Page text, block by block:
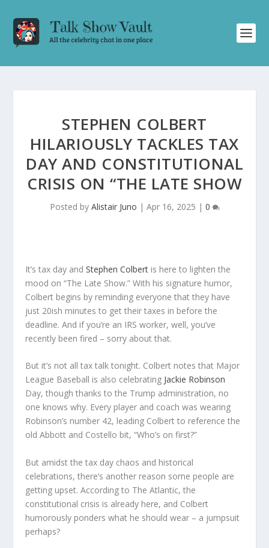
STEPHEN COLBERT
HILARIOUSLY TACKLES TAX
DAY AND CONSTITUTIONAL
CRISIS ON “THE LATE SHOW
Posted by Alistair Juno | Apr 16, 2025 | 0
It’s tax day andStephen Colbert is here to lighten the
mood on “The Late Show.” With his signature humor,
Colbert begins by reminding everyone that they have
just 20ish minutes to get their taxes in before the
deadline. And if you’re an IRS worker, well, you’ve
recently been fired – sorry about that.
But it’s not all tax talk tonight. Colbert notes that Major
League Baseball is also celebrating Jackie Robinson
Day, though thanks to the Trump administration, no
one knows why. Every player and coach was wearing
Robinson’s number 42, leading Colbert to reference the
old Abbott and Costello bit, “Who’s on first?”
But amidst the tax day chaos and historical
celebrations, there’s another reason some people are
getting upset. According to The Atlantic, the
constitutional crisis is already here, and Colbert
humorously ponders what he should wear – a jumpsuit
perhaps?